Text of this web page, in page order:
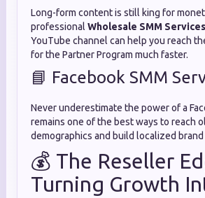
Long-form content is still king for
professional Wholesale SMM Services
YouTube channel can help you reach
for the Partner Program much faster.
📘 Facebook SMM
Never underestimate the power of a
remains one of the best ways to reach
demographics and build localized
💰 The Reseller
Turning Growth